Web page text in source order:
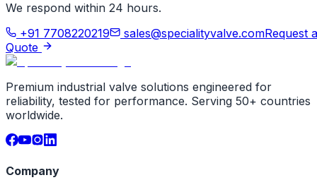
We respond within 24 hours.
+91 7708220219
sales@specialityvalve.comRequest a
Quote
Premium industrial valve solutions engineered for
reliability, tested for performance. Serving 50+ countries
worldwide.
Company